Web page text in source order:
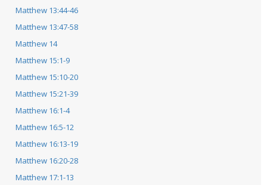
Matthew 13:44-46
Matthew 13:47-58
Matthew 14
Matthew 15:1-9
Matthew 15:10-20
Matthew 15:21-39
Matthew 16:1-4
Matthew 16:5-12
Matthew 16:13-19
Matthew 16:20-28
Matthew 17:1-13